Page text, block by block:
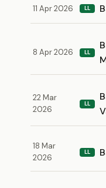
11 Apr 2026 LL
8 Apr 2026 LL
22 Mar
2026
LL
18 Mar
2026
LL